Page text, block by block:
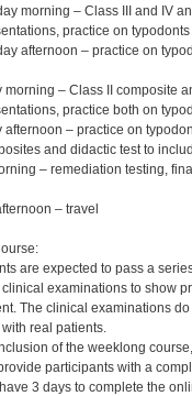
morning – Class III and IV
practice on typodonts
afternoon – practice on
– Class II composite
practice both on
– practice on
and didactic test to
– remediation testing,
– travel
are expected to pass a
examinations to show
The clinical examinations
real patients.
of the weeklong
participants with a
3 days to complete the